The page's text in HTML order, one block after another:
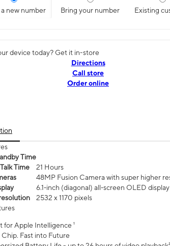
new number Bring your number Existing
device today? Get it in-store
Directions
Call store
Order online
Time
Time
21 Hours
48MP Fusion Camera with super higher
6.1‑inch (diagonal) all‑screen OLED display
2532 x 1170 pixels
for Apple Intelligence ¹
Chip. Fast into Future